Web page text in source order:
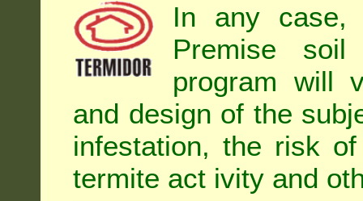
In any case,
Premise soil
program will
and design of the
infestation, the risk
termite act ivity and